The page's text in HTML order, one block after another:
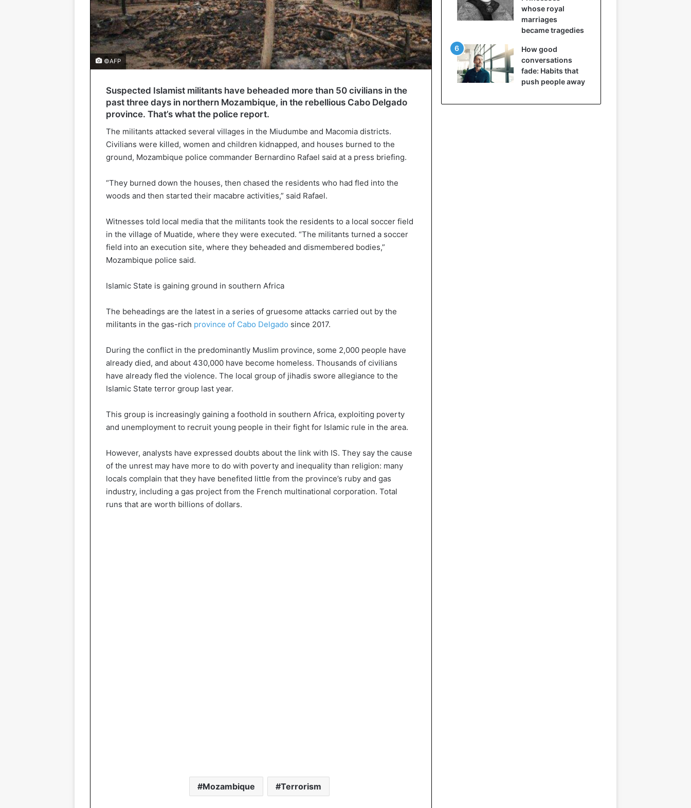
©AFP
Suspected Islamist militants have beheaded more than 50 civilians in the
past three days in northern Mozambique, in the rebellious Cabo Delgado
province. That’s what the police report.
The militants attacked several villages in the Miudumbe and Macomia districts.
Civilians were killed, women and children kidnapped, and houses burned to the
ground, Mozambique police commander Bernardino Rafael said at a press briefing.
“They burned down the houses, then chased the residents who had fled into the
woods and then started their macabre activities,” said Rafael.
Witnesses told local media that the militants took the residents to a local soccer field
in the village of Muatide, where they were executed. “The militants turned a soccer
field into an execution site, where they beheaded and dismembered bodies,”
Mozambique police said.
Islamic State is gaining ground in southern Africa
The beheadings are the latest in a series of gruesome attacks carried out by the
militants in the gas-rich province of Cabo Delgado since 2017.
During the conflict in the predominantly Muslim province, some 2,000 people have
already died, and about 430,000 have become homeless. Thousands of civilians
have already fled the violence. The local group of jihadis swore allegiance to the
Islamic State terror group last year.
This group is increasingly gaining a foothold in southern Africa, exploiting poverty
and unemployment to recruit young people in their fight for Islamic rule in the area.
However, analysts have expressed doubts about the link with IS. They say the cause
of the unrest may have more to do with poverty and inequality than religion: many
locals complain that they have benefited little from the province’s ruby and gas
industry, including a gas project from the French multinational corporation. Total
runs that are worth billions of dollars.
Mozambique Terrorism
whose royal
marriages
became tragedies
How good
conversations
fade: Habits that
push people away